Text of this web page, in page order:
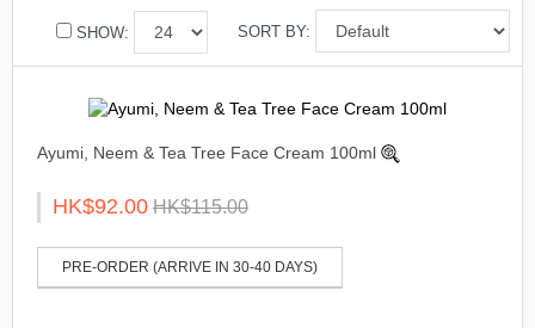
SORT BY:
SHOW:
Ayumi, Neem & Tea Tree Face Cream 100ml
HK$92.00 HK$115.00
PRE-ORDER (ARRIVE IN 30-40 DAYS)